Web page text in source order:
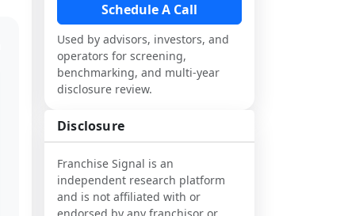
Schedule A Call
Used by advisors, investors, and
operators for screening,
benchmarking, and multi-year
disclosure review.
Disclosure
Franchise Signal is an
independent research platform
and is not affiliated with or